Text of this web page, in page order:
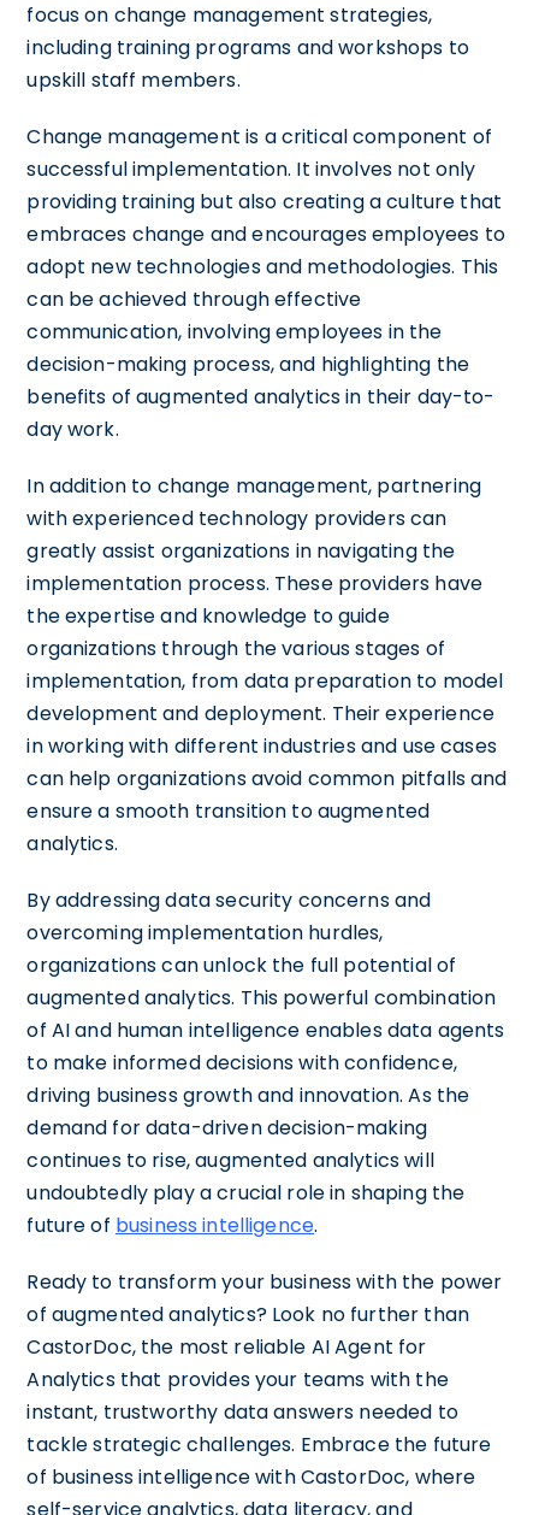
focus on change management strategies,
including training programs and workshops to
upskill staff members.
Change management is a critical component of
successful implementation. It involves not only
providing training but also creating a culture that
embraces change and encourages employees to
adopt new technologies and methodologies. This
can be achieved through effective
communication, involving employees in the
decision-making process, and highlighting the
benefits of augmented analytics in their day-to-
day work.
In addition to change management, partnering
with experienced technology providers can
greatly assist organizations in navigating the
implementation process. These providers have
the expertise and knowledge to guide
organizations through the various stages of
implementation, from data preparation to model
development and deployment. Their experience
in working with different industries and use cases
can help organizations avoid common pitfalls and
ensure a smooth transition to augmented
analytics.
By addressing data security concerns and
overcoming implementation hurdles,
organizations can unlock the full potential of
augmented analytics. This powerful combination
of AI and human intelligence enables data agents
to make informed decisions with confidence,
driving business growth and innovation. As the
demand for data-driven decision-making
continues to rise, augmented analytics will
undoubtedly play a crucial role in shaping the
future of business intelligence.
Ready to transform your business with the power
of augmented analytics? Look no further than
CastorDoc, the most reliable AI Agent for
Analytics that provides your teams with the
instant, trustworthy data answers needed to
tackle strategic challenges. Embrace the future
of business intelligence with CastorDoc, where